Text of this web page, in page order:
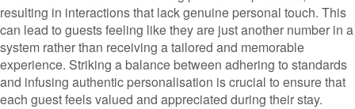
resulting in interactions that lack genuine personal touch. This
can lead to guests feeling like they are just another number in a
system rather than receiving a tailored and memorable
experience. Striking a balance between adhering to standards
and infusing authentic personalisation is crucial to ensure that
each guest feels valued and appreciated during their stay.